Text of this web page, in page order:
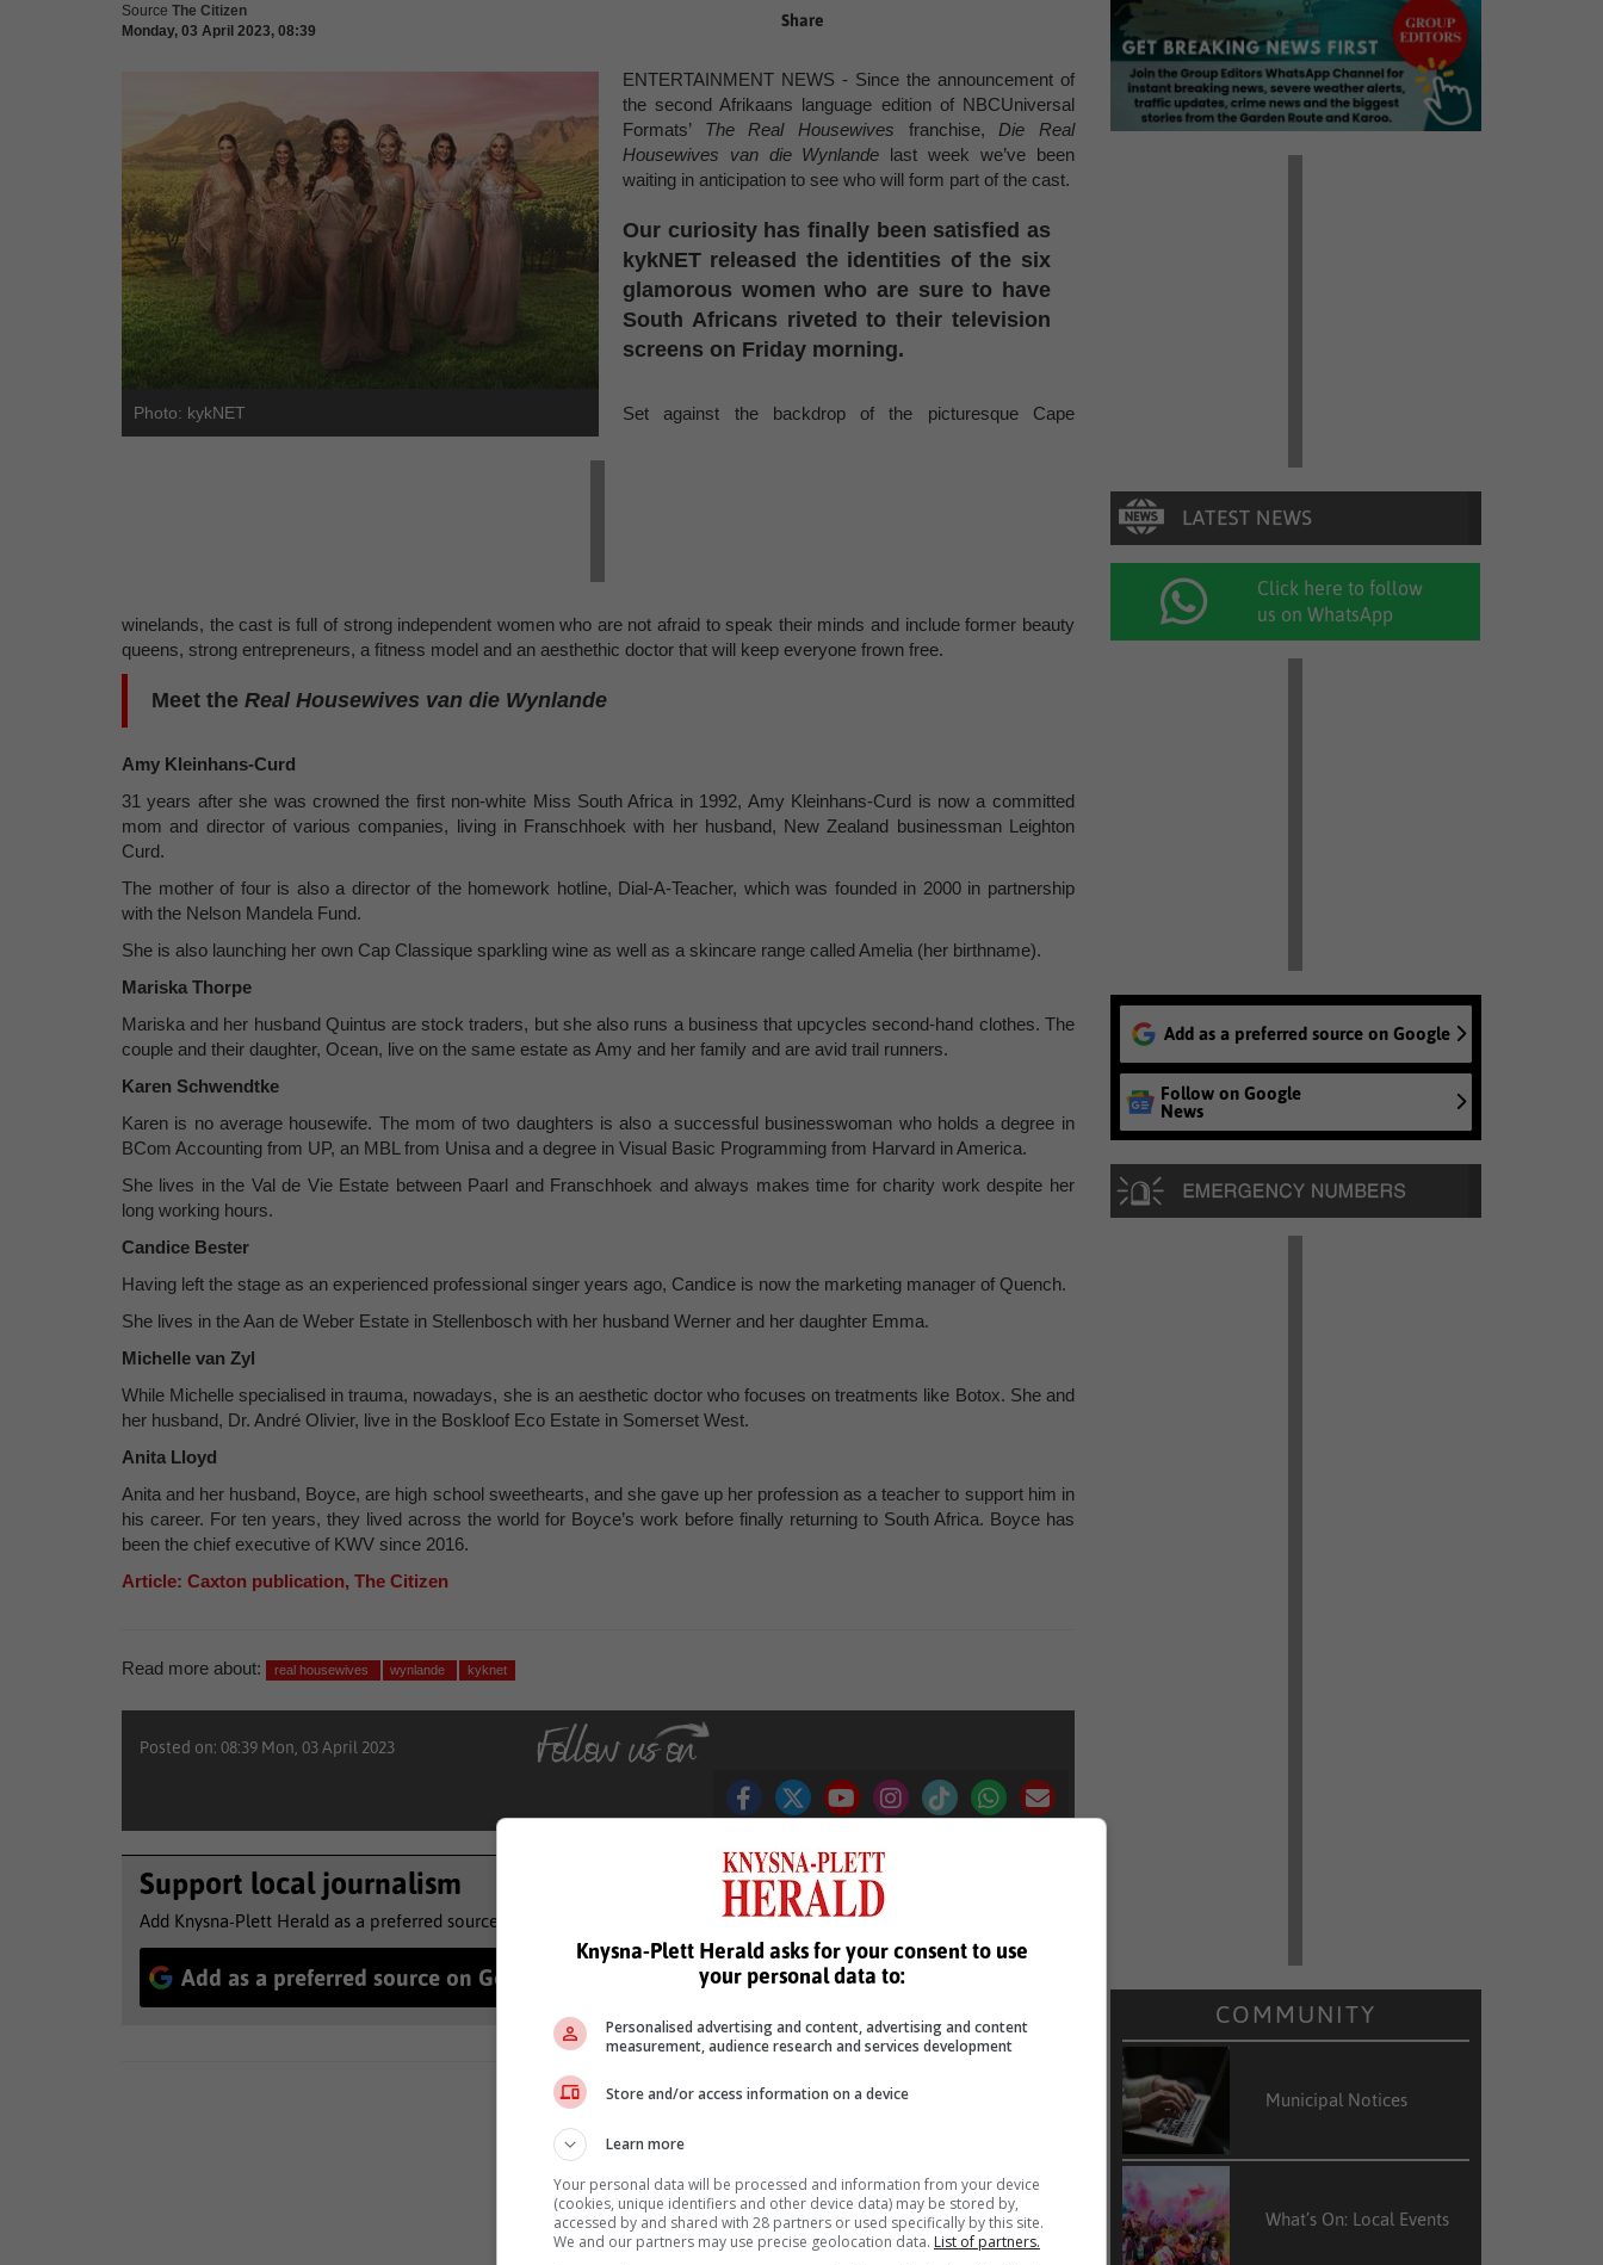
Source The Citizen
Monday, 03 April 2023, 08:39
Share
Photo: kykNET
ENTERTAINMENT NEWS - Since the announcement of
the second Afrikaans language edition of NBCUniversal
Formats’ The Real Housewives franchise, Die Real
Housewives van die Wynlande last week we’ve been
waiting in anticipation to see who will form part of the cast.
Our curiosity has finally been satisfied as
kykNET released the identities of the six
glamorous women who are sure to have
South Africans riveted to their television
screens on Friday morning.
Set against the backdrop of the picturesque Cape
winelands, the cast is full of strong independent women who are not afraid to speak their minds and include former beauty
queens, strong entrepreneurs, a fitness model and an aesthethic doctor that will keep everyone frown free.
Meet the Real Housewives van die Wynlande
Amy Kleinhans-Curd
31 years after she was crowned the first non-white Miss South Africa in 1992, Amy Kleinhans-Curd is now a committed
mom and director of various companies, living in Franschhoek with her husband, New Zealand businessman Leighton
Curd.
The mother of four is also a director of the homework hotline, Dial-A-Teacher, which was founded in 2000 in partnership
with the Nelson Mandela Fund.
She is also launching her own Cap Classique sparkling wine as well as a skincare range called Amelia (her birthname).
Mariska Thorpe
Mariska and her husband Quintus are stock traders, but she also runs a business that upcycles second-hand clothes. The
couple and their daughter, Ocean, live on the same estate as Amy and her family and are avid trail runners.
Karen Schwendtke
Karen is no average housewife. The mom of two daughters is also a successful businesswoman who holds a degree in
BCom Accounting from UP, an MBL from Unisa and a degree in Visual Basic Programming from Harvard in America.
She lives in the Val de Vie Estate between Paarl and Franschhoek and always makes time for charity work despite her
long working hours.
Candice Bester
Having left the stage as an experienced professional singer years ago, Candice is now the marketing manager of Quench.
She lives in the Aan de Weber Estate in Stellenbosch with her husband Werner and her daughter Emma.
Michelle van Zyl
While Michelle specialised in trauma, nowadays, she is an aesthetic doctor who focuses on treatments like Botox. She and
her husband, Dr. André Olivier, live in the Boskloof Eco Estate in Somerset West.
Anita Lloyd
Anita and her husband, Boyce, are high school sweethearts, and she gave up her profession as a teacher to support him in
his career. For ten years, they lived across the world for Boyce’s work before finally returning to South Africa. Boyce has
been the chief executive of KWV since 2016.
Article: Caxton publication, The Citizen
Read more about: real housewives wynlande kyknet
Posted on: 08:39 Mon, 03 April 2023
Support local journalism
Add Knysna-Plett Herald as a preferred source to see more of our reporting in Google News and Top Stories.
Add as a preferred source on Google Follow on Google News
Click here to follow
us on WhatsApp
Add as a preferred source on Google
Follow on Google
News
COMMUNITY
Municipal Notices
What’s On: Local Events
Knysna-Plett Herald asks for your consent to use
your personal data to:
Personalised advertising and content, advertising and content
measurement, audience research and services development
Store and/or access information on a device
Learn more
Your personal data will be processed and information from your device
(cookies, unique identifiers and other device data) may be stored by,
accessed by and shared with 28 partners or used specifically by this site.
We and our partners may use precise geolocation data. List of partners.